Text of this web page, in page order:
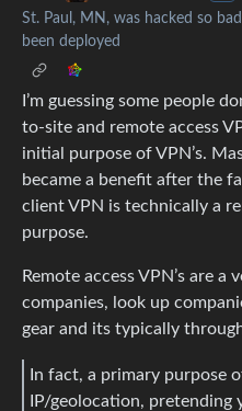
St. Paul, MN, was hacked so
been deployed
I’m guessing some people
to-site and remote access
initial purpose of VPN’s.
became a benefit after the
client VPN is technically a
purpose.
Remote access VPN’s are
companies, look up
gear and its typically
In fact, a primary purpose
IP/geolocation, pretending